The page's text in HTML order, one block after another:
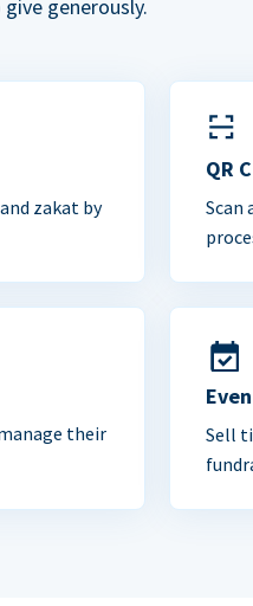
generously.
zakat by
QR
Scan
their
Sell